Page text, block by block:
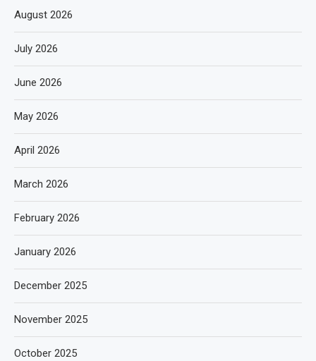
August 2026
July 2026
June 2026
May 2026
April 2026
March 2026
February 2026
January 2026
December 2025
November 2025
October 2025